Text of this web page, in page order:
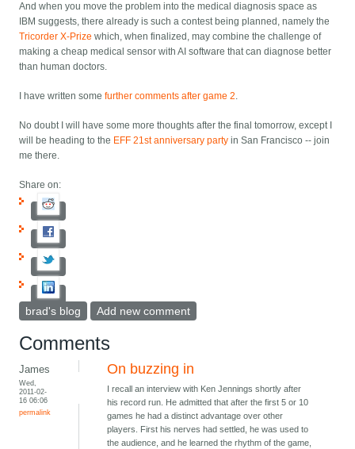
And when you move the problem into the medical diagnosis space as
IBM suggests, there already is such a contest being planned, namely the
Tricorder X-Prize which, when finalized, may combine the challenge of
making a cheap medical sensor with AI software that can diagnose better
than human doctors.
I have written somefurther comments after game 2.
No doubt I will have some more thoughts after the final tomorrow, except I
will be heading to the EFF 21st anniversary party in San Francisco -- join
me there.
Share on:
brad's blog Add new comment
Comments
James
Wed,
2011-02-
16 06:06
permalink
On buzzing in
I recall an interview with Ken Jennings shortly after
his record run. He admitted that after the first 5 or 10
games he had a distinct advantage over other
players. First his nerves had settled, he was used to
the audience, and he learned the rhythm of the game,